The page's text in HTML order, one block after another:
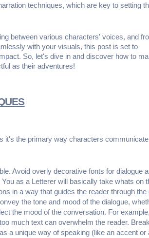
techniques, which are key to setting
between various characters' voices, and
with your visuals, this post is set to
So, let's dive in and discover how to
as their adventures!
it's the primary way characters
Avoid overly decorative fonts for dialogue
as a Letterer will basically take whats
in a way that guides the reader through
the tone and mood of the dialogue,
the mood of the conversation. For
much text can overwhelm the reader.
a unique way of speaking (like an accent